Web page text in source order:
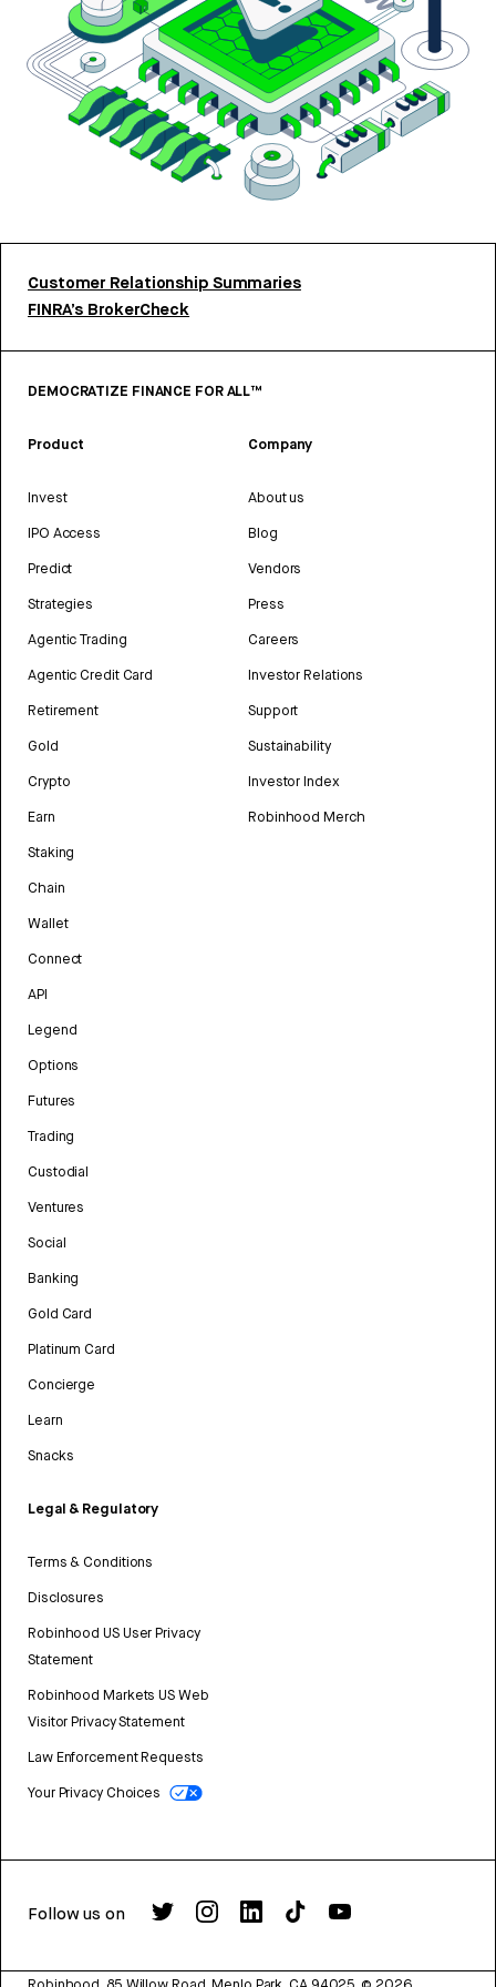
Customer Relationship Summaries
FINRA’s BrokerCheck
DEMOCRATIZE FINANCE FOR ALL™
Product
Invest
IPO Access
Predict
Strategies
Agentic Trading
Agentic Credit Card
Retirement
Gold
Crypto
Earn
Staking
Chain
Wallet
Connect
API
Legend
Options
Futures
Trading
Custodial
Ventures
Social
Banking
Gold Card
Platinum Card
Concierge
Learn
Snacks
Legal & Regulatory
Terms & Conditions
Disclosures
Robinhood US User Privacy
Statement
Robinhood Markets US Web
Visitor Privacy Statement
Law Enforcement Requests
Your Privacy Choices
Company
About us
Blog
Vendors
Press
Careers
Investor Relations
Support
Sustainability
Investor Index
Robinhood Merch
Follow us on